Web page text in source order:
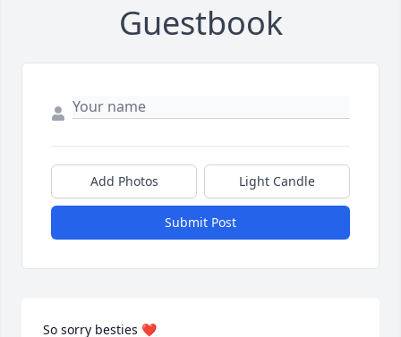
Guestbook
Add Photos Light Candle
Submit Post
So sorry besties ❤️